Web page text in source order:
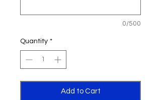
0/500
Quantity *
Add to Cart